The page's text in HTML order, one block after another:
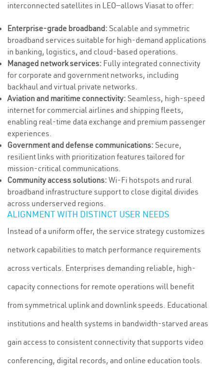
interconnected satellites in LEO—allows Viasat to offer:
Enterprise-grade broadband: Scalable and symmetric
broadband services suitable for high-demand applications
in banking, logistics, and cloud-based operations.
Managed network services: Fully integrated connectivity
for corporate and government networks, including
backhaul and virtual private networks.
Aviation and maritime connectivity: Seamless, high-speed
internet for commercial airlines and shipping fleets,
enabling real-time data exchange and premium passenger
experiences.
Government and defense communications: Secure,
resilient links with prioritization features tailored for
mission-critical communications.
Community access solutions: Wi-Fi hotspots and rural
broadband infrastructure support to close digital divides
across underserved regions.
ALIGNMENT WITH DISTINCT USER NEEDS
Instead of a uniform offer, the service strategy customizes
network capabilities to match performance requirements
across verticals. Enterprises demanding reliable, high-
capacity connections for remote operations will benefit
from symmetrical uplink and downlink speeds. Educational
institutions and health systems in bandwidth-starved areas
gain access to consistent connectivity that supports video
conferencing, digital records, and online education tools.